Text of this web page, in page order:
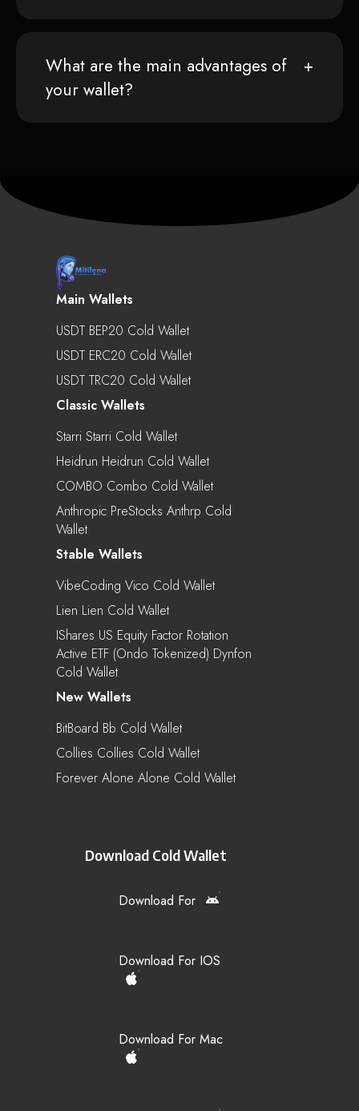
What are the main advantages of
your wallet?
Main Wallets
USDT BEP20 Cold Wallet
USDT ERC20 Cold Wallet
USDT TRC20 Cold Wallet
Classic Wallets
Starri Starri Cold Wallet
Heidrun Heidrun Cold Wallet
COMBO Combo Cold Wallet
Anthropic PreStocks Anthrp Cold
Wallet
Stable Wallets
VibeCoding Vico Cold Wallet
Lien Lien Cold Wallet
IShares US Equity Factor Rotation
Active ETF (Ondo Tokenized) Dynfon
Cold Wallet
New Wallets
BitBoard Bb Cold Wallet
Collies Collies Cold Wallet
Forever Alone Alone Cold Wallet
Download Cold Wallet
Download For
Download For IOS
Download For Mac